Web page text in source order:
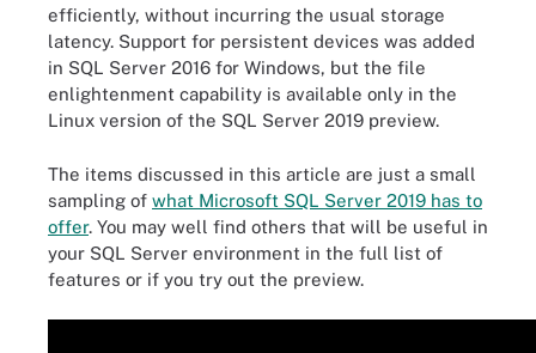
efficiently, without incurring the usual storage
latency. Support for persistent devices was added
in SQL Server 2016 for Windows, but the file
enlightenment capability is available only in the
Linux version of the SQL Server 2019 preview.
The items discussed in this article are just a small
sampling of what Microsoft SQL Server 2019 has to
offer. You may well find others that will be useful in
your SQL Server environment in the full list of
features or if you try out the preview.